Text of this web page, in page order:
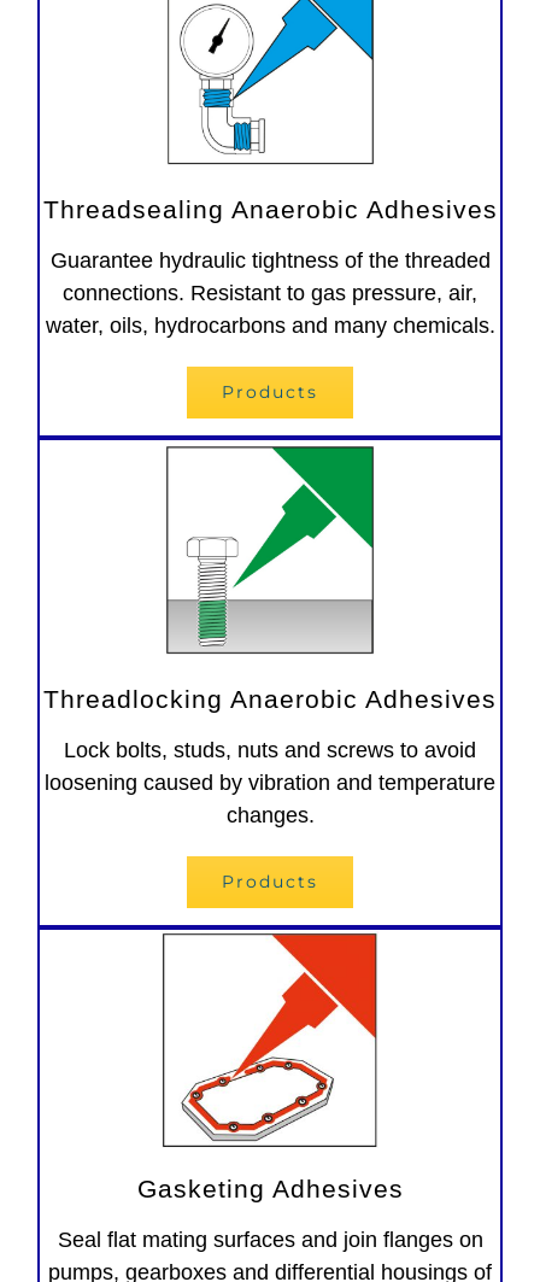
Threadsealing Anaerobic Adhesives
Guarantee hydraulic tightness of the threaded
connections. Resistant to gas pressure, air,
water, oils, hydrocarbons and many chemicals.
Products
Threadlocking Anaerobic Adhesives
Lock bolts, studs, nuts and screws to avoid
loosening caused by vibration and temperature
changes.
Products
Gasketing Adhesives
Seal flat mating surfaces and join flanges on
pumps, gearboxes and differential housings of